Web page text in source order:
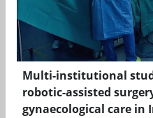
Multi-institutional
robotic-assisted
gynaecological care in